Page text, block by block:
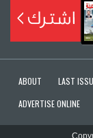
ABOUT LAST
ADVERTISE ONLINE